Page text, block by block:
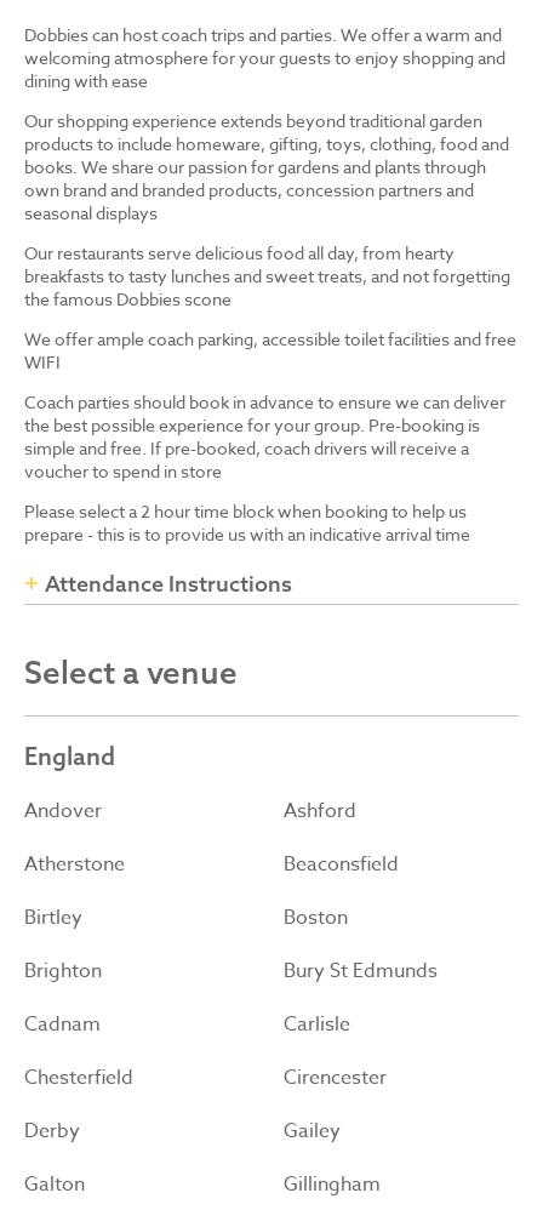
Dobbies can host coach trips and parties. We offer a warm and
welcoming atmosphere for your guests to enjoy shopping and
dining with ease
Our shopping experience extends beyond traditional garden
products to include homeware, gifting, toys, clothing, food and
books. We share our passion for gardens and plants through
own brand and branded products, concession partners and
seasonal displays
Our restaurants serve delicious food all day, from hearty
breakfasts to tasty lunches and sweet treats, and not forgetting
the famous Dobbies scone
We offer ample coach parking, accessible toilet facilities and free
WIFI
Coach parties should book in advance to ensure we can deliver
the best possible experience for your group. Pre-booking is
simple and free. If pre-booked, coach drivers will receive a
voucher to spend in store
Please select a 2 hour time block when booking to help us
prepare - this is to provide us with an indicative arrival time
Attendance Instructions
Select a venue
England
Andover
Ashford
Atherstone
Beaconsfield
Birtley
Boston
Brighton
Bury St Edmunds
Cadnam
Carlisle
Chesterfield
Cirencester
Derby
Gailey
Galton
Gillingham